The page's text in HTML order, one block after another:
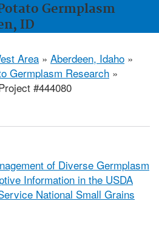
Germplasm
ID
Area » Aberdeen, Idaho »
Germplasm Research »
#444080
of Diverse Germplasm
Information in the USDA
National Small Grains